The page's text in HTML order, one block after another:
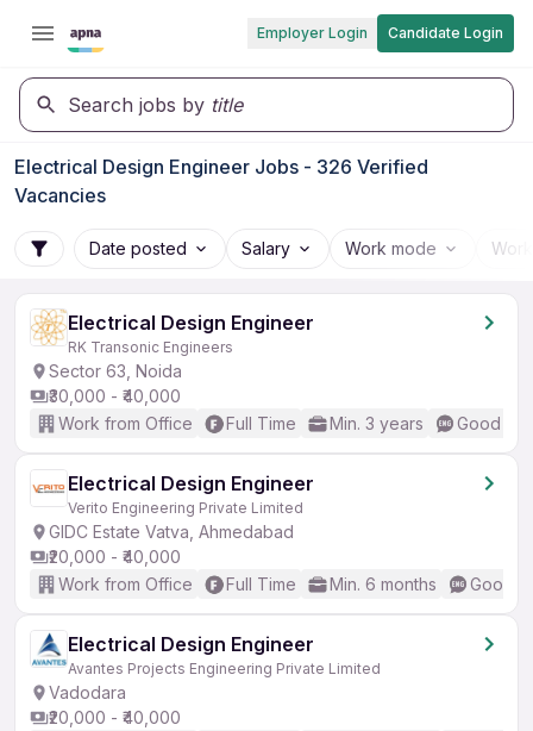
Employer Login Candidate Login
Search jobs by title
Electrical Design Engineer Jobs - 326 Verified
Vacancies
Date posted Salary Work mode
Electrical Design Engineer
RK Transonic Engineers
Sector 63, Noida
₹30,000 - ₹40,000
Work from Office
Full Time Min. 3 years Good
Electrical Design Engineer
Verito Engineering Private Limited
GIDC Estate Vatva, Ahmedabad
₹20,000 - ₹40,000
Work from Office
Full Time Min. 6 months Good
Electrical Design Engineer
Avantes Projects Engineering Private Limited
Vadodara
₹20,000 - ₹40,000